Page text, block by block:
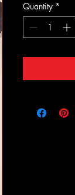
Quantity *